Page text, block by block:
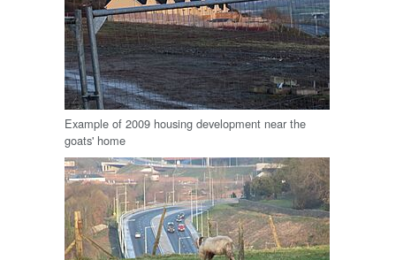
Example of 2009 housing development near the
goats' home